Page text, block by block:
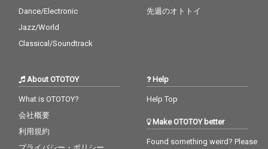
Dance/Electronic
Jazz/World
Classical/Soundtrack
先週のオトトイ
About OTOTOY
What is OTOTOY?
会社概要
利用規約
Help
Help Top
Make OTOTOY better
Found something weird? Please